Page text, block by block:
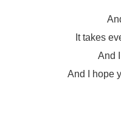
It takes
And
And I hope